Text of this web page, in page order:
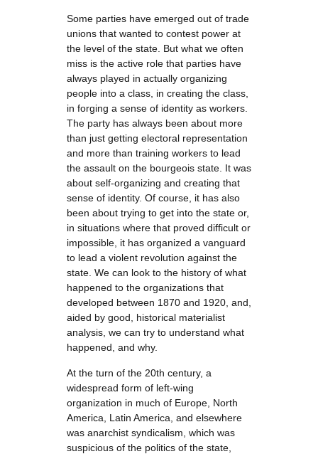
Some parties have emerged out of trade
unions that wanted to contest power at
the level of the state. But what we often
miss is the active role that parties have
always played in actually organizing
people into a class, in creating the class,
in forging a sense of identity as workers.
The party has always been about more
than just getting electoral representation
and more than training workers to lead
the assault on the bourgeois state. It was
about self-organizing and creating that
sense of identity. Of course, it has also
been about trying to get into the state or,
in situations where that proved difficult or
impossible, it has organized a vanguard
to lead a violent revolution against the
state. We can look to the history of what
happened to the organizations that
developed between 1870 and 1920, and,
aided by good, historical materialist
analysis, we can try to understand what
happened, and why.
At the turn of the 20th century, a
widespread form of left-wing
organization in much of Europe, North
America, Latin America, and elsewhere
was anarchist syndicalism, which was
suspicious of the politics of the state,